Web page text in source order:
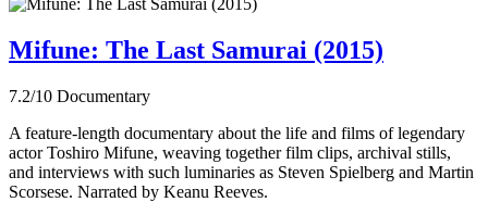
Mifune: The Last Samurai (2015)
7.2/10 Documentary
A feature-length documentary about the life and films of legendary
actor Toshiro Mifune, weaving together film clips, archival stills,
and interviews with such luminaries as Steven Spielberg and Martin
Scorsese. Narrated by Keanu Reeves.